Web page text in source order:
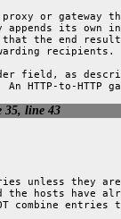
or gateway
appends its own
the end
recipients.
field, as
An HTTP-to-HTTP
35, line 43
unless they
the hosts have
combine entries